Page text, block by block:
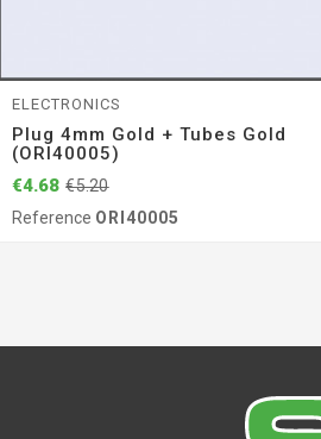
ELECTRONICS
Plug 4mm Gold + Tubes Gold
(ORI40005)
€4.68 €5.20
Reference ORI40005